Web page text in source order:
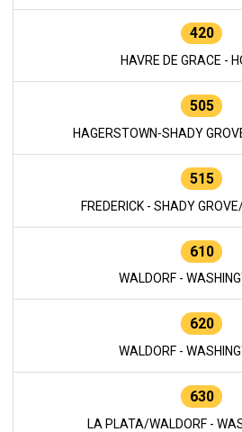
420
HAVRE DE GRACE -
505
HAGERSTOWN-SHADY
515
FREDERICK - SHADY
610
WALDORF -
620
WALDORF -
630
LA PLATA/WALDORF -